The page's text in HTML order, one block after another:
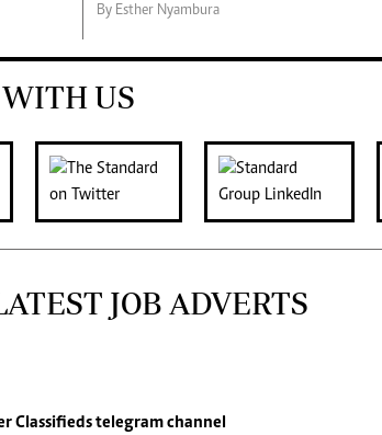
By Esther Nyambura
WITH US
JOB ADVERTS
Classifiedstelegram channel